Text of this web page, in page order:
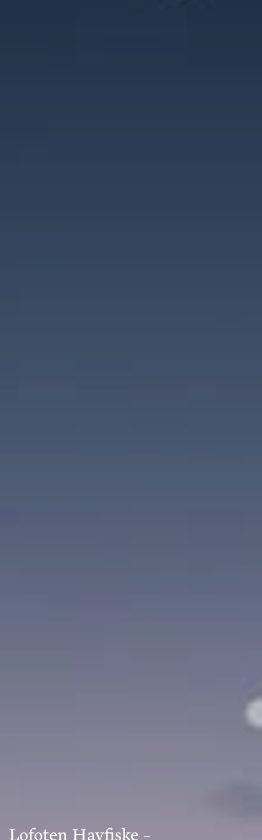
Lofoten Havfiske –